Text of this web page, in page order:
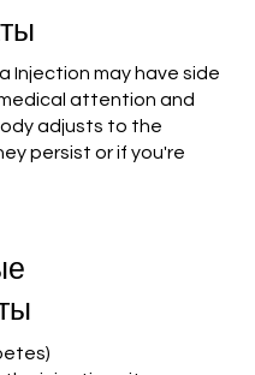
Injection may have side
attention and
adjusts to the
persist or if you're